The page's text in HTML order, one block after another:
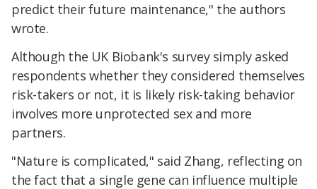
predict their future maintenance," the authors
wrote.
Although the UK Biobank's survey simply asked
respondents whether they considered themselves
risk-takers or not, it is likely risk-taking behavior
involves more unprotected sex and more
partners.
"Nature is complicated," said Zhang, reflecting on
the fact that a single gene can influence multiple